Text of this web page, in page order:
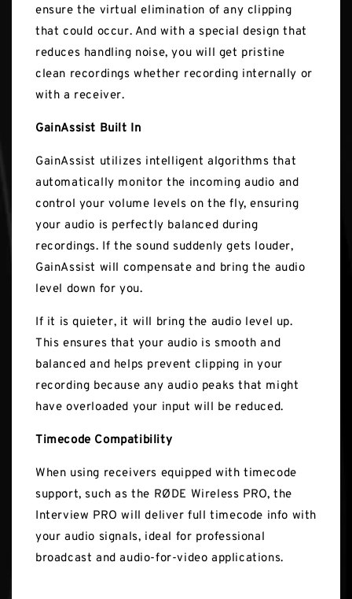
ensure the virtual elimination of any clipping
that could occur. And with a special design that
reduces handling noise, you will get pristine
clean recordings whether recording internally or
with a receiver.
GainAssist Built In
GainAssist utilizes intelligent algorithms that
automatically monitor the incoming audio and
control your volume levels on the fly, ensuring
your audio is perfectly balanced during
recordings. If the sound suddenly gets louder,
GainAssist will compensate and bring the audio
level down for you.
If it is quieter, it will bring the audio level up.
This ensures that your audio is smooth and
balanced and helps prevent clipping in your
recording because any audio peaks that might
have overloaded your input will be reduced.
Timecode Compatibility
When using receivers equipped with timecode
support, such as the RØDE Wireless PRO, the
Interview PRO will deliver full timecode info with
your audio signals, ideal for professional
broadcast and audio-for-video applications.